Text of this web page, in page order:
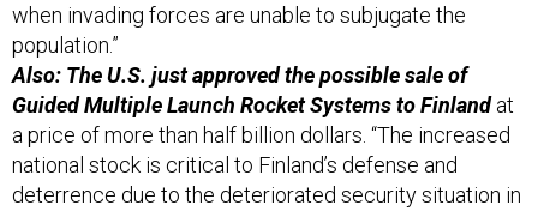
when invading forces are unable to subjugate the
population.”
Also: The U.S. just approved the possible sale of
Guided Multiple Launch Rocket Systems to Finlandat
a price of more than half billion dollars. “The increased
national stock is critical to Finland’s defense and
deterrence due to the deteriorated security situation in